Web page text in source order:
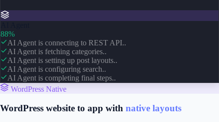
88%
AI Agent is connecting to REST API..
AI Agent is fetching categories..
AI Agent is setting up post layouts..
AI Agent is configuring search..
AI Agent is completing final steps..
WordPress Native
WordPress website to app with native layouts